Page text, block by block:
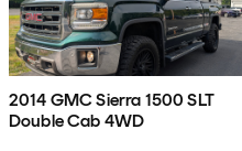
2014 GMC Sierra 1500 SLT
Double Cab 4WD